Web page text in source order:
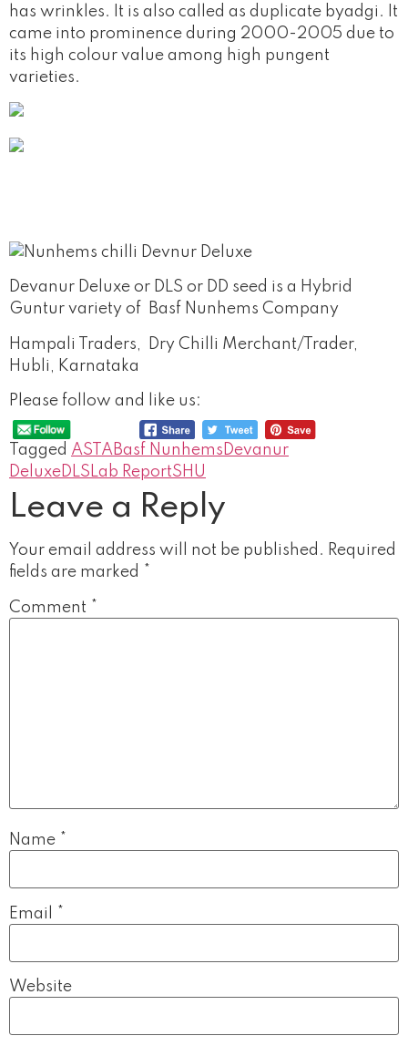
has wrinkles. It is also called as duplicate byadgi. It
came into prominence during 2000-2005 due to
its high colour value among high pungent
varieties.
Devanur Deluxe or DLS or DD seed is a Hybrid
Guntur variety of Basf Nunhems Company
Hampali Traders, Dry Chilli Merchant/Trader,
Hubli, Karnataka
Please follow and like us:
Tagged ASTA Basf Nunhems Devanur
Deluxe DLS Lab ReportSHU
Leave a Reply
Your email address will not be published. Required
fields are marked *
Comment *
Name *
Email *
Website